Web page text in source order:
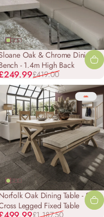
Oak & Chrome Dining
- 1.4m High Back
priceprice
£419.00
-58%
Oak Dining Table - 2.0m
Legged Fixed Table
£1,187.50